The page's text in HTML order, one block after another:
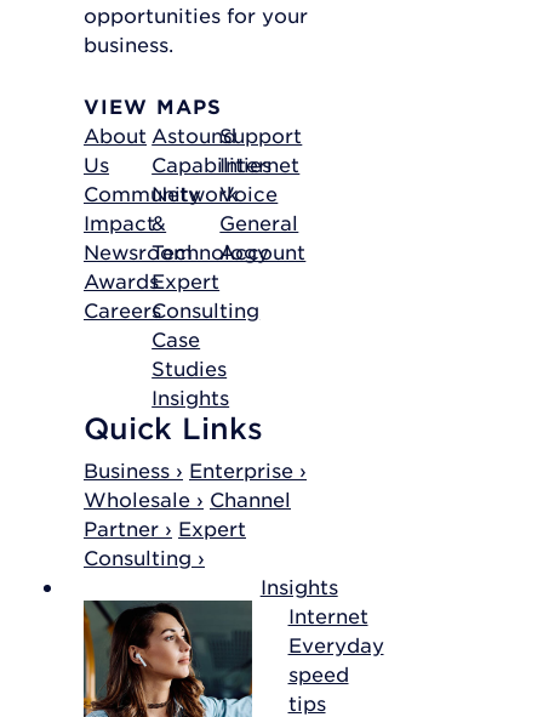
opportunities for your
business.
VIEW MAPS
About
Us
Community
Impact
Newsroom
Awards
Careers
Astound
Capabilities
Network
&
Technology
Expert
Consulting
Case
Studies
Insights
Support
Internet
Voice
General
Account
Quick Links
Business › Enterprise ›
Wholesale › Channel
Partner › Expert
Consulting ›
Insights
Internet
Everyday
speed
tips